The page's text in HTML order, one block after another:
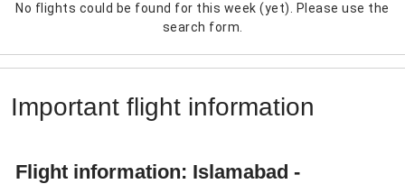
No flights could be found for this week (yet). Please use the
search form.
Important flight information
Flight information: Islamabad -